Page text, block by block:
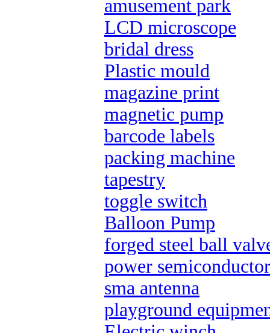
amusement park
LCD microscope
bridal dress
Plastic mould
magazine print
magnetic pump
barcode labels
packing machine
tapestry
toggle switch
Balloon Pump
forged steel ball
power
sma antenna
playground